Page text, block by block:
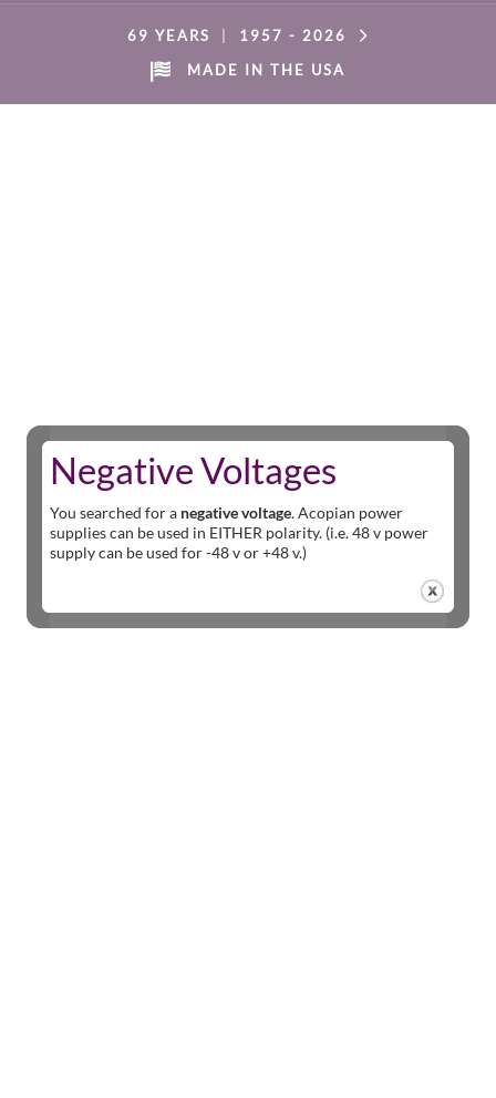
69 YEARS 1957 - 2026
MADE IN THE USA
Negative Voltages
You searched for a negative voltage. Acopian power
supplies can be used in EITHER polarity. (i.e. 48 v power
supply can be used for -48 v or +48 v.)